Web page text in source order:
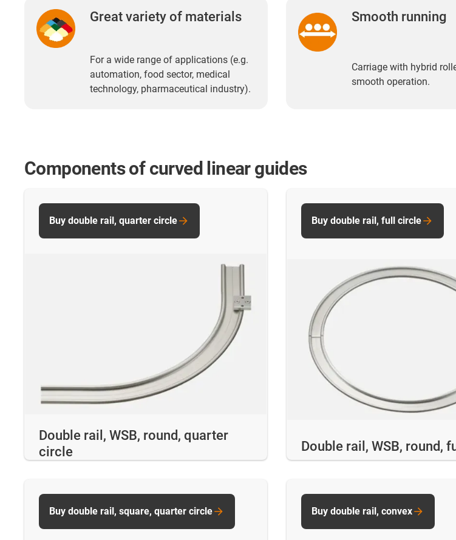
Great variety of materials
For a wide range of applications (e.g.
automation, food sector, medical
technology, pharmaceutical industry).
Smooth running
Carriage with hybrid
smooth operation.
Components of curved linear guides
Double rail, WSB, round, quarter
circle
Buy double rail, quarter circle
Double rail, WSB, round,
Buy double rail, full circle
Buy double rail, square, quarter circle Buy double rail, convex